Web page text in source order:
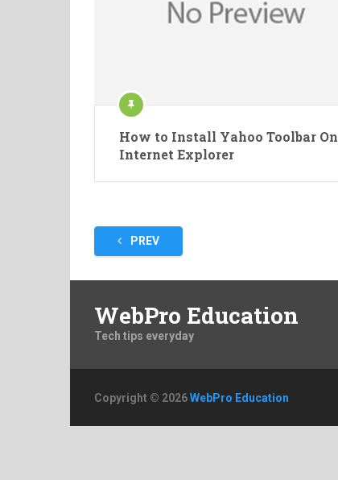
How to Install Yahoo Toolbar On
Internet Explorer
Posts
pagination
PREV
WebPro Education
Tech tips everyday
Copyright © 2026WebPro Education